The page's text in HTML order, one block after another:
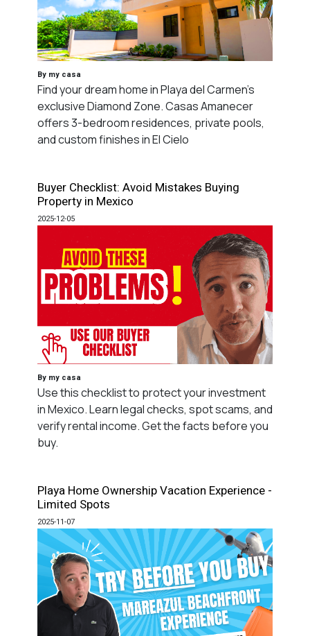
By my casa
Find your dream home in Playa del Carmen's
exclusive Diamond Zone. Casas Amanecer
offers 3-bedroom residences, private pools,
and custom finishes in El Cielo
Buyer Checklist: Avoid Mistakes Buying
Property in Mexico
2025-12-05
By my casa
Use this checklist to protect your investment
in Mexico. Learn legal checks, spot scams, and
verify rental income. Get the facts before you
buy.
Playa Home Ownership Vacation Experience -
Limited Spots
2025-11-07